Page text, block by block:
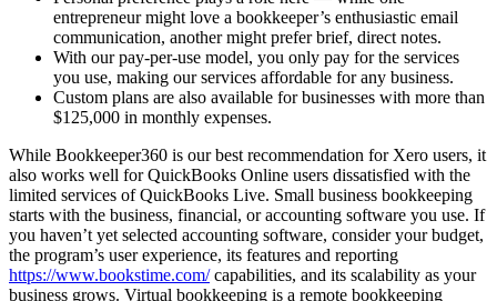
entrepreneur might love a bookkeeper’s enthusiastic email
communication, another might prefer brief, direct notes.
With our pay-per-use model, you only pay for the services
you use, making our services affordable for any business.
Custom plans are also available for businesses with more than
$125,000 in monthly expenses.
While Bookkeeper360 is our best recommendation for Xero users, it
also works well for QuickBooks Online users dissatisfied with the
limited services of QuickBooks Live. Small business bookkeeping
starts with the business, financial, or accounting software you use. If
you haven’t yet selected accounting software, consider your budget,
the program’s user experience, its features and reporting
https://www.bookstime.com/capabilities, and its scalability as your
business grows. Virtual bookkeeping is a remote bookkeeping